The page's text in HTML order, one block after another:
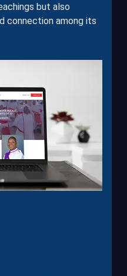
but also
connection among its